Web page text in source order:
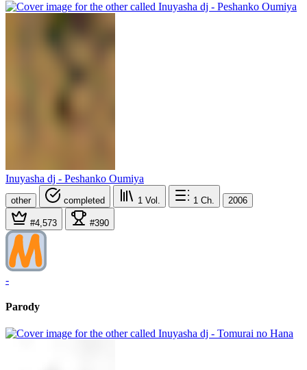
Inuyasha dj - Peshanko Oumiya
other completed 1 Vol. 1 Ch. 2006
#4,573 #390
-
Parody